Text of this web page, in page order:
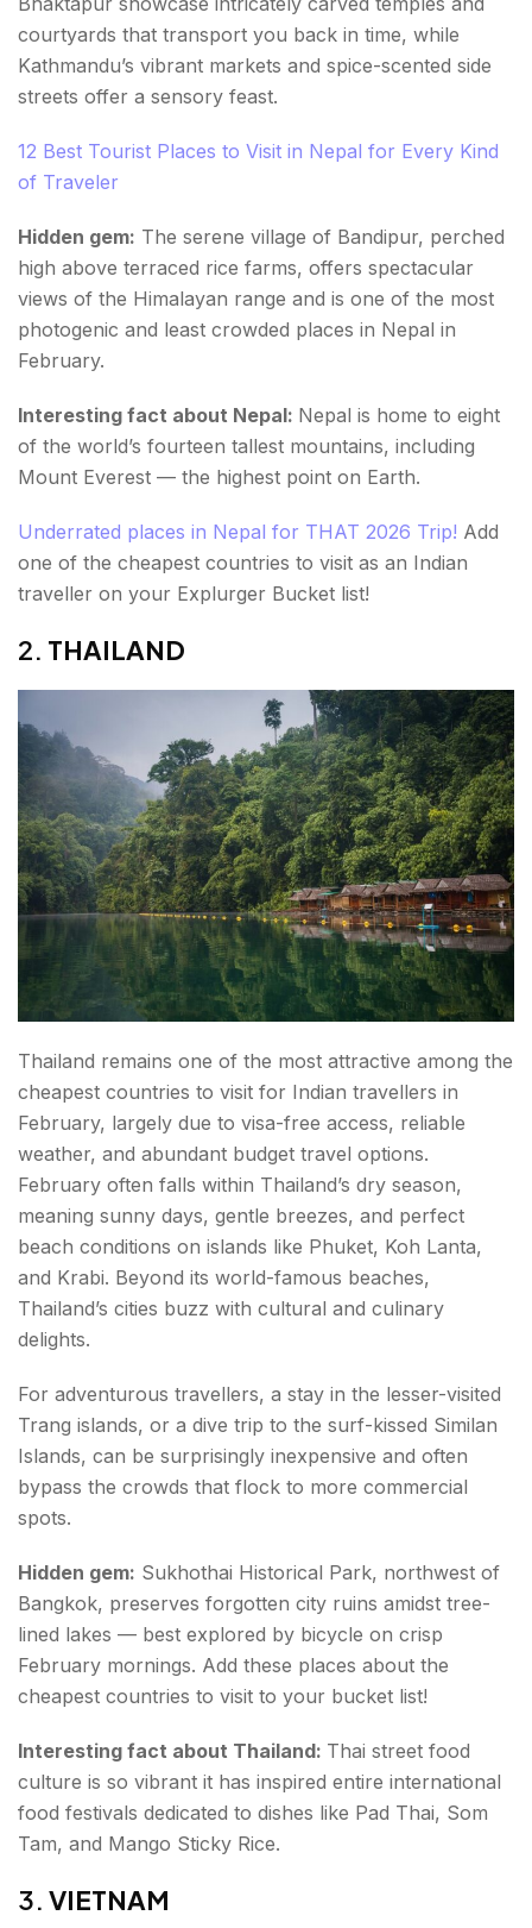
courtyards that transport you back in time, while
Kathmandu’s vibrant markets and spice-scented side
streets offer a sensory feast.
12 Best Tourist Places to Visit in Nepal for Every Kind
of Traveler
Hidden gem: The serene village of Bandipur, perched
high above terraced rice farms, offers spectacular
views of the Himalayan range and is one of the most
photogenic and least crowded places in Nepal in
February.
Interesting fact about Nepal: Nepal is home to eight
of the world’s fourteen tallest mountains, including
Mount Everest — the highest point on Earth.
Underrated places in Nepal for THAT 2026 Trip! Add
one of the cheapest countries to visit as an Indian
traveller on your Explurger Bucket list!
2. THAILAND
Thailand remains one of the most attractive among the
cheapest countries to visit for Indian travellers in
February, largely due to visa-free access, reliable
weather, and abundant budget travel options.
February often falls within Thailand’s dry season,
meaning sunny days, gentle breezes, and perfect
beach conditions on islands like Phuket, Koh Lanta,
and Krabi. Beyond its world-famous beaches,
Thailand’s cities buzz with cultural and culinary
delights.
For adventurous travellers, a stay in the lesser-visited
Trang islands, or a dive trip to the surf-kissed Similan
Islands, can be surprisingly inexpensive and often
bypass the crowds that flock to more commercial
spots.
Hidden gem: Sukhothai Historical Park, northwest of
Bangkok, preserves forgotten city ruins amidst tree-
lined lakes — best explored by bicycle on crisp
February mornings. Add these places about the
cheapest countries to visit to your bucket list!
Interesting fact about Thailand: Thai street food
culture is so vibrant it has inspired entire international
food festivals dedicated to dishes like Pad Thai, Som
Tam, and Mango Sticky Rice.
3. VIETNAM